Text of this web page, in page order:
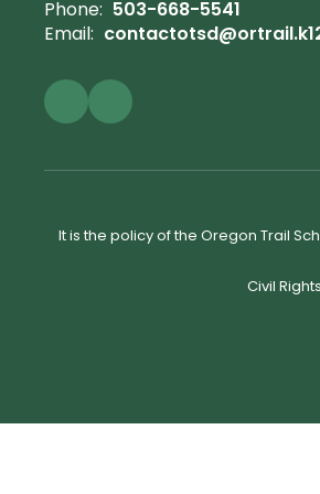
Phone: 503-668-5541
Email:
It is the policy of the Oregon Trail
Civil